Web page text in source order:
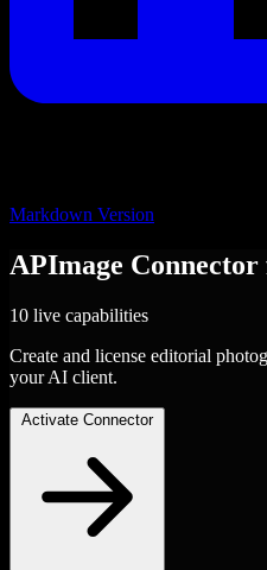
Markdown Version
APImage Connector
10 live capabilities
Create and license editorial
your AI client.
Activate Connector